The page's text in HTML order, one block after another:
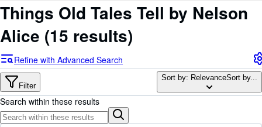
My Account
My Purchases
Sign Off
Advanced Search
Browse Collections
Rare Books
Things Old Tales Tell by Nelson
Alice (15 results)
Refine with Advanced Search
Filter
Sort by: RelevanceSort by...
Search within these results